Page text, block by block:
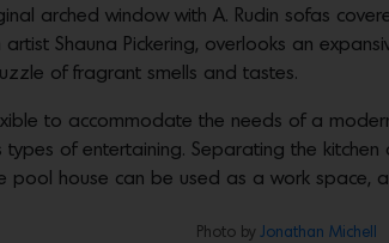
arched window with A. Rudin sofas
Shauna Pickering, overlooks an
of fragrant smells and tastes.
to accommodate the needs of a
of entertaining. Separating the
pool house can be used as a work
Photo by Jonathan Michell